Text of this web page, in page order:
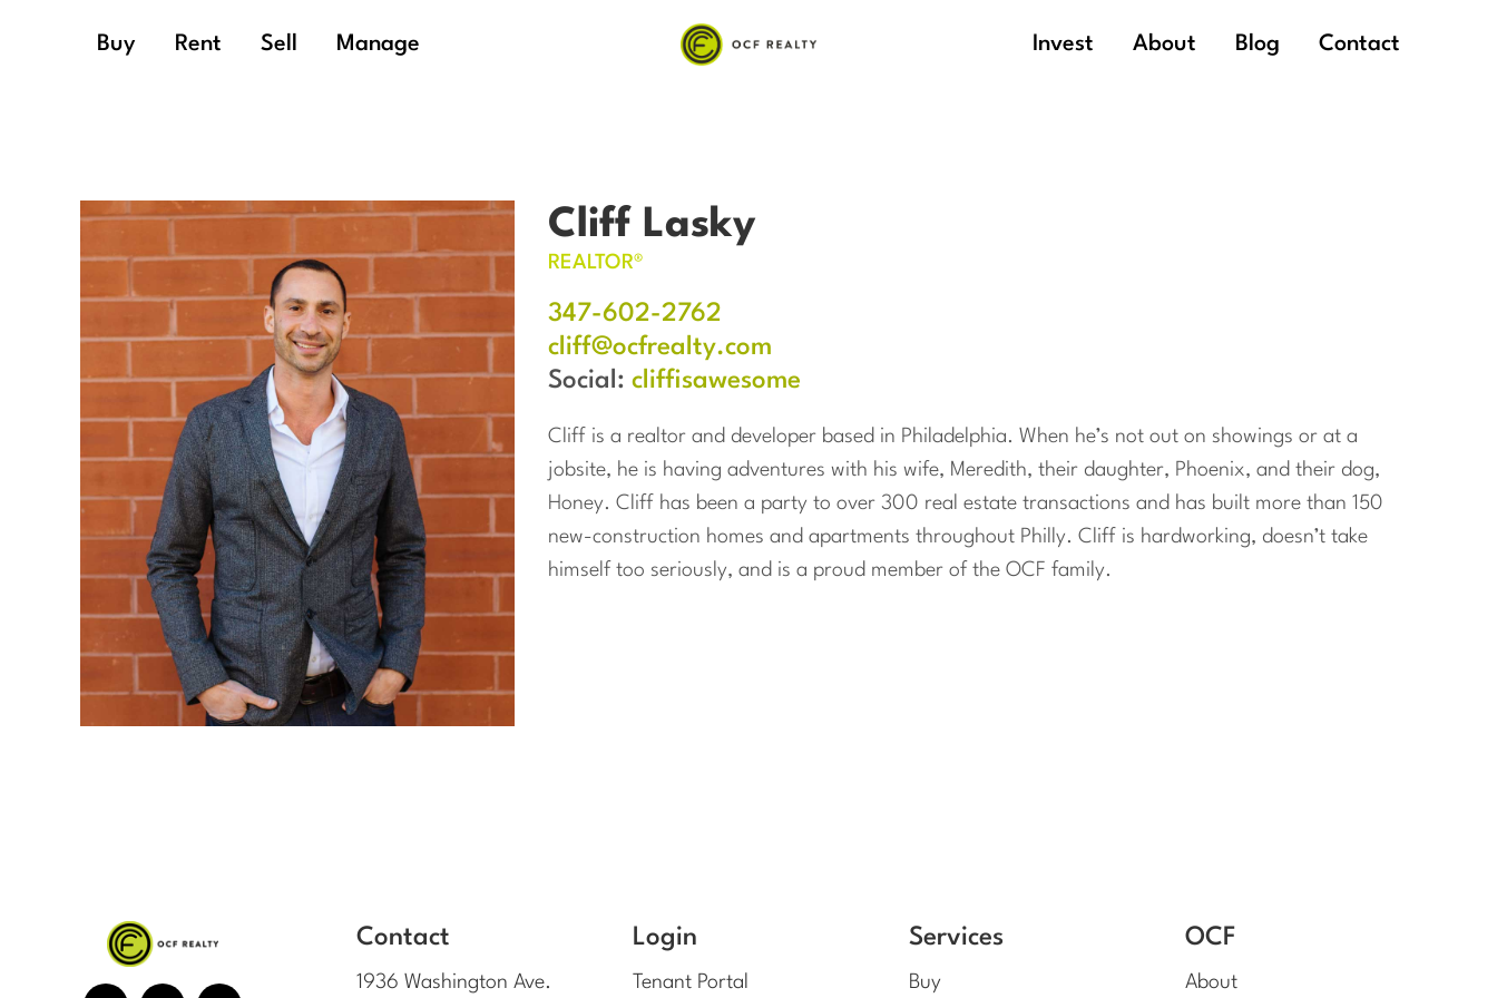
Buy Rent Sell Manage Invest About Blog Contact
Cliff Lasky
REALTOR®
347-602-2762
cliff@ocfrealty.com
Social: cliffisawesome
Cliff is a realtor and developer based in Philadelphia. When he’s not out on showings or at a
jobsite, he is having adventures with his wife, Meredith, their daughter, Phoenix, and their dog,
Honey. Cliff has been a party to over 300 real estate transactions and has built more than 150
new-construction homes and apartments throughout Philly. Cliff is hardworking, doesn’t take
himself too seriously, and is a proud member of the OCF family.
Contact
1936 Washington Ave.
Login
Tenant Portal
Services
Buy
OCF
About